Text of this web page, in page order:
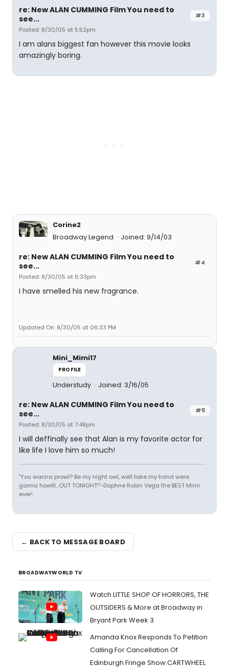
#3
re: New ALAN CUMMING Film You need to
see...
Posted: 8/30/05 at 5:52pm
I am alans biggest fan however this movie looks
amazingly boring.
Corine2
Broadway Legend
Joined: 9/14/03
#4
re: New ALAN CUMMING Film You need to
see...
Posted: 8/30/05 at 6:33pm
I have smelled his new fragrance.
Updated On: 8/30/05 at 06:33 PM
Mini_Mimi17
PROFILE
Understudy Joined: 3/16/05
#5
re: New ALAN CUMMING Film You need to
see...
Posted: 8/30/05 at 7:48pm
I will deffinally see that Alan is my favorite actor for
like life I love him so much!
"You wanna prowl? Be my night owl, well take my hand were
gonna howlll...OUT TONIGHT!"-Daphne Rubin Vega the BEST Mimi
ever!
← BACK TO MESSAGE BOARD
BROADWAYWORLD TV
Watch LITTLE SHOP OF HORRORS, THE
OUTSIDERS & More at Broadway in
Bryant Park Week 3
Amanda Knox Responds To Petition
Calling For Cancellation Of
Edinburgh Fringe Show CARTWHEEL